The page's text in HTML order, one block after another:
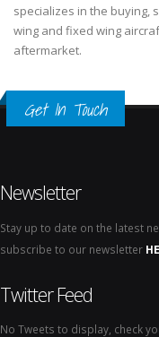
specializes in the buying,
wing and fixed wing
aftermarket.
Get In Touch
Newsletter
Stay up to date on the latest
subscribe to our newsletter
Twitter Feed
No Tweets to display, check